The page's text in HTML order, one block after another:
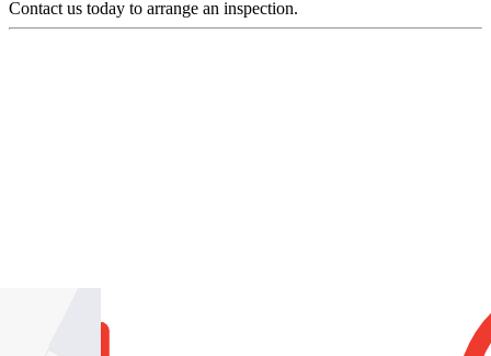
Contact us today to arrange an inspection.